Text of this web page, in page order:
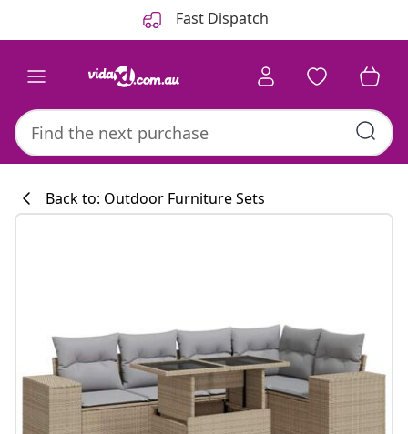
Fast Dispatch
#sharemevidaxl
Back to: Outdoor Furniture Sets